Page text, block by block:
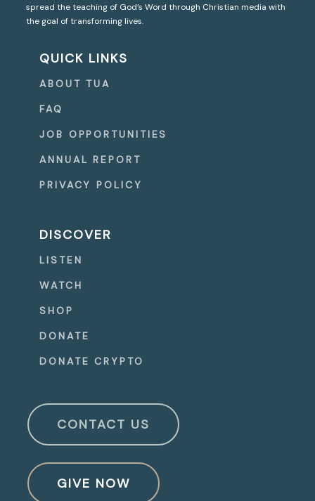
spread the teaching of God’s Word through Christian media with
the goal of transforming lives.
QUICK LINKS
ABOUT TUA
FAQ
JOB OPPORTUNITIES
ANNUAL REPORT
PRIVACY POLICY
DISCOVER
LISTEN
WATCH
SHOP
DONATE
DONATE CRYPTO
CONTACT US
GIVE NOW